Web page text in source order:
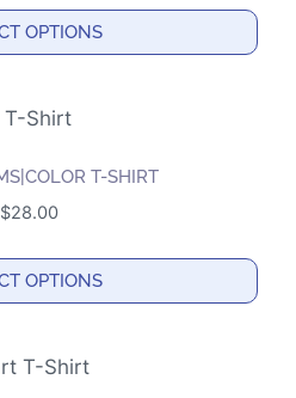
OPTIONS
T-SHIRT
$28.00
OPTIONS